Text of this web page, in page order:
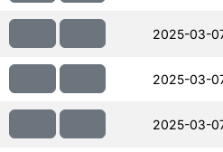
2025-03-
2025-03-
2025-03-